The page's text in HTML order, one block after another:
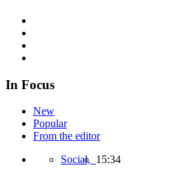
In Focus
New
Popular
From the editor
Social, 15:34